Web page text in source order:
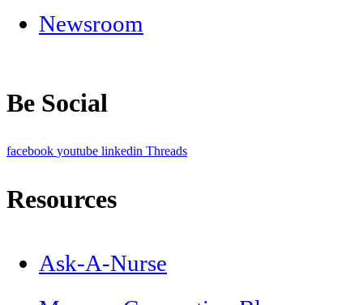
Newsroom
Be Social
facebook youtube linkedin Threads
Resources
Ask-A-Nurse